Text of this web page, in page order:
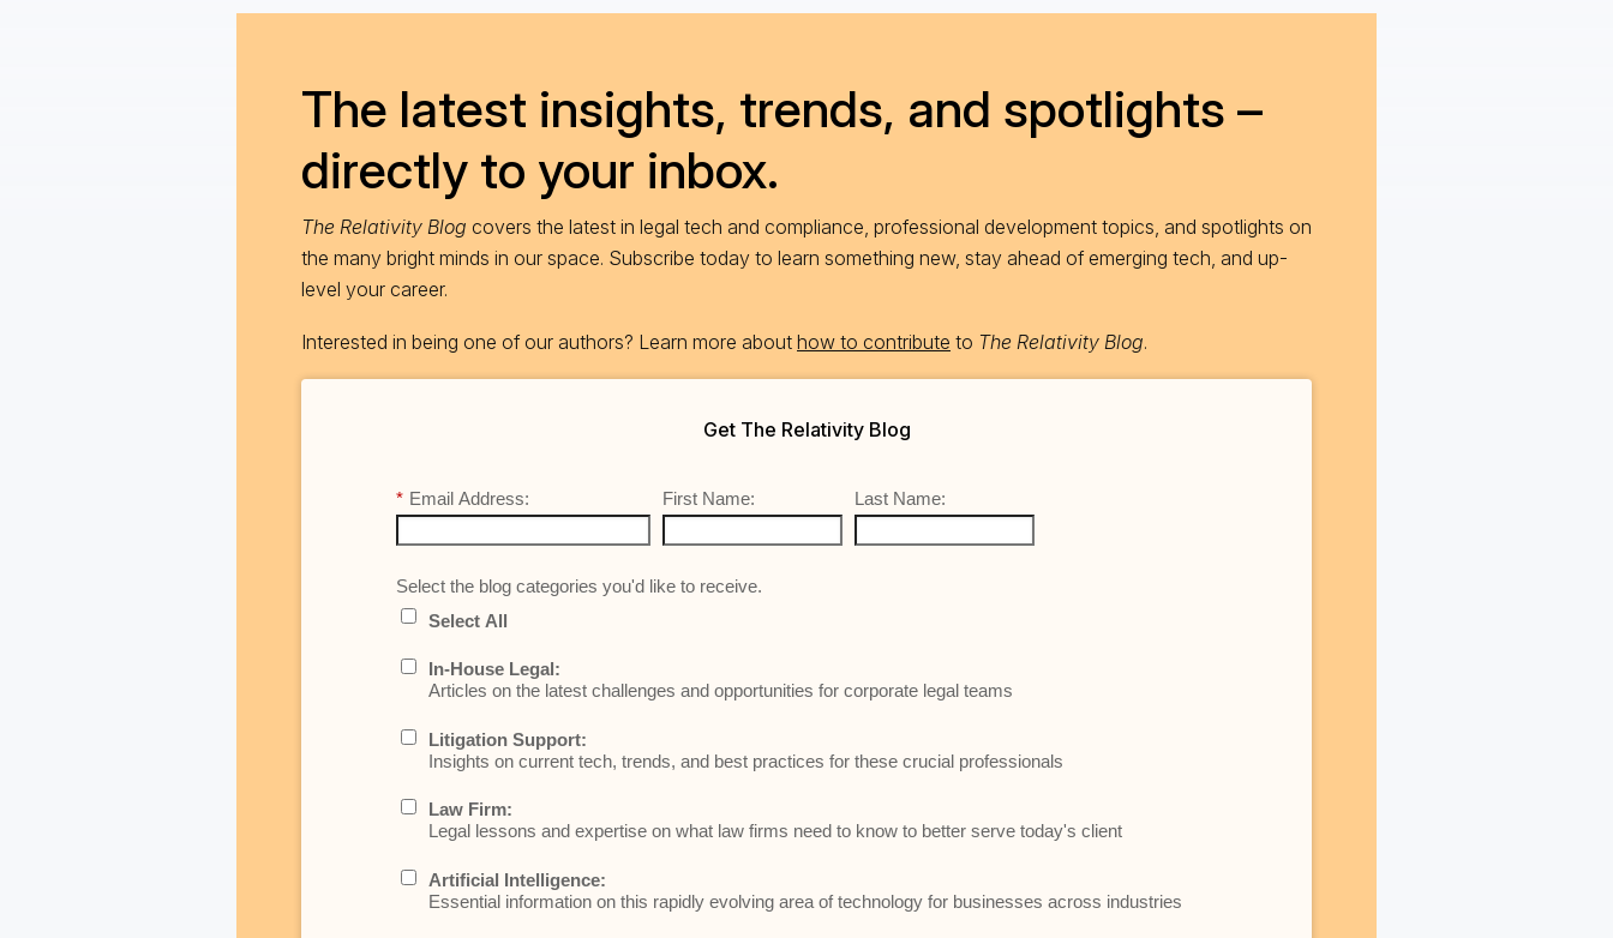
The latest insights, trends, and spotlights –
directly to your inbox.
The Relativity Blog covers the latest in legal tech and compliance, professional development topics, and spotlights on
the many bright minds in our space. Subscribe today to learn something new, stay ahead of emerging tech, and up-
level your career.
Interested in being one of our authors? Learn more about how to contribute to The Relativity Blog.
Get The Relativity Blog
* Email Address: First Name: Last Name:
Select the blog categories you'd like to receive.
Select All
In-House Legal:
Articles on the latest challenges and opportunities for corporate legal teams
Litigation Support:
Insights on current tech, trends, and best practices for these crucial professionals
Law Firm:
Legal lessons and expertise on what law firms need to know to better serve today's client
Artificial Intelligence:
Essential information on this rapidly evolving area of technology for businesses across industries